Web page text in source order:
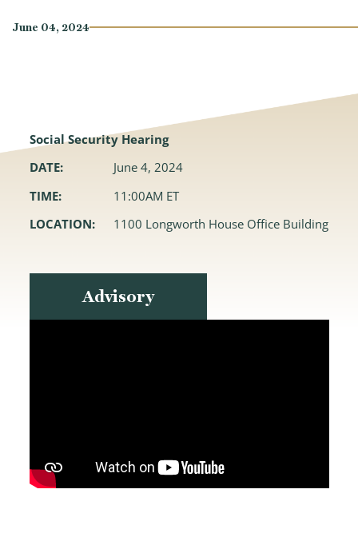
June 04, 2024
Social Security Hearing
DATE:
June 4, 2024
TIME:
11:00AM ET
LOCATION:
1100 Longworth House Office Building
Advisory